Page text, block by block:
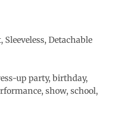
Sleeveless, Detachable
up party, birthday,
show, school,